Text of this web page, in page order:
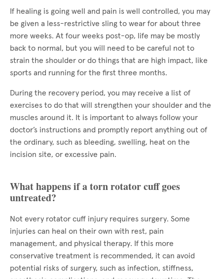
If healing is going well and pain is well controlled, you may
be given a less-restrictive sling to wear for about three
more weeks. At four weeks post-op, life may be mostly
back to normal, but you will need to be careful not to
strain the shoulder or do things that are high impact, like
sports and running for the first three months.
During the recovery period, you may receive a list of
exercises to do that will strengthen your shoulder and the
muscles around it. It is important to always follow your
doctor’s instructions and promptly report anything out of
the ordinary, such as bleeding, swelling, heat on the
incision site, or excessive pain.
What happens if a torn rotator cuff goes
untreated?
Not every rotator cuff injury requires surgery. Some
injuries can heal on their own with rest, pain
management, and physical therapy. If this more
conservative treatment is recommended, it can avoid
potential risks of surgery, such as infection, stiffness,